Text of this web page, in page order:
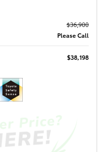
$36,900
Please Call
$38,198